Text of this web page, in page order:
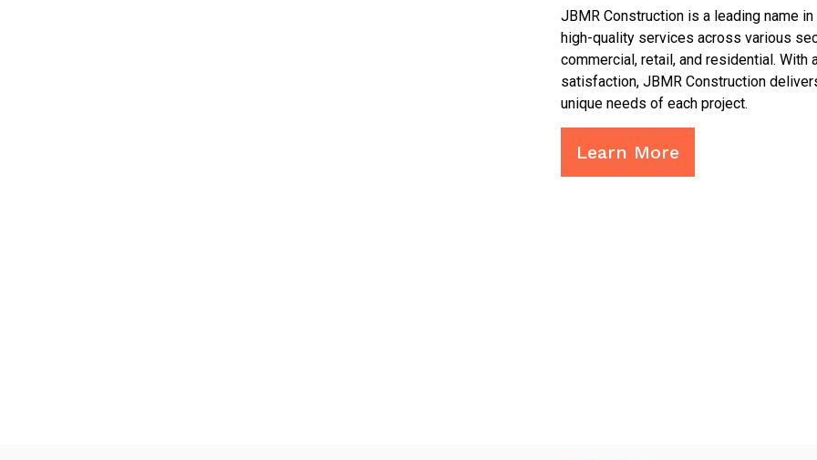
JBMR Construction is a leading name
high-quality services across various
commercial, retail, and residential.
satisfaction, JBMR Construction
unique needs of each project.
Learn More